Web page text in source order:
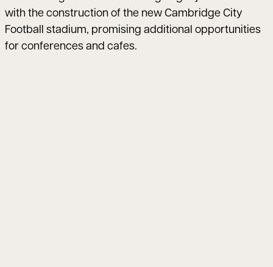
with the construction of the new Cambridge City
Football stadium, promising additional opportunities
for conferences and cafes.